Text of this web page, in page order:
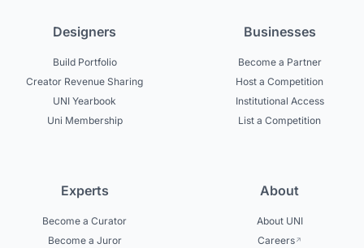
Designers
Build Portfolio
Creator Revenue Sharing
UNI Yearbook
Uni Membership
Businesses
Become a Partner
Host a Competition
Institutional Access
List a Competition
Experts
Become a Curator
Become a Juror
About
About UNI
Careers